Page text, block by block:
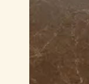
Check-in